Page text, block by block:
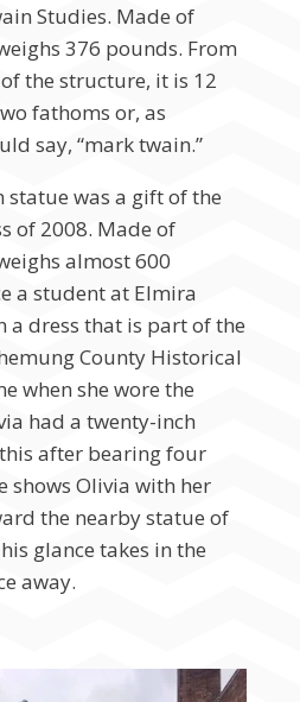
Studies. Made of
376 pounds. From
the structure, it is 12
fathoms or, as
say, “mark twain.”
statue was a gift of the
of 2008. Made of
almost 600
a student at Elmira
a dress that is part of the
County Historical
when she wore the
had a twenty-inch
after bearing four
shows Olivia with her
the nearby statue of
glance takes in the
away.